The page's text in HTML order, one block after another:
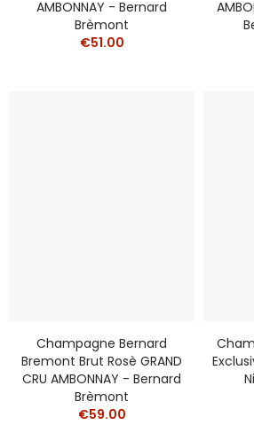
AMBONNAY - Bernard
Brèmont
€51.00
Champagne Bernard
Bremont Brut Rosè GRAND
CRU AMBONNAY - Bernard
Brèmont
€59.00